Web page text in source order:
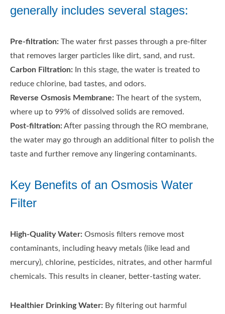
generally includes several stages:
Pre-filtration: The water first passes through a pre-filter
that removes larger particles like dirt, sand, and rust.
Carbon Filtration: In this stage, the water is treated to
reduce chlorine, bad tastes, and odors.
Reverse Osmosis Membrane: The heart of the system,
where up to 99% of dissolved solids are removed.
Post-filtration:After passing through the RO membrane,
the water may go through an additional filter to polish the
taste and further remove any lingering contaminants.
Key Benefits of an Osmosis Water
Filter
High-Quality Water: Osmosis filters remove most
contaminants, including heavy metals (like lead and
mercury), chlorine, pesticides, nitrates, and other harmful
chemicals. This results in cleaner, better-tasting water.
Healthier Drinking Water: By filtering out harmful